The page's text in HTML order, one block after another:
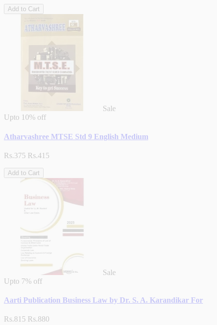
Add to Cart
Sale
Upto 10% off
Atharvashree MTSE Std 9 English Medium
Rs.375 Rs.415
Add to Cart
Sale
Upto 7% off
Aarti Publication Business Law by Dr. S. A. Karandikar For
Rs.815 Rs.880